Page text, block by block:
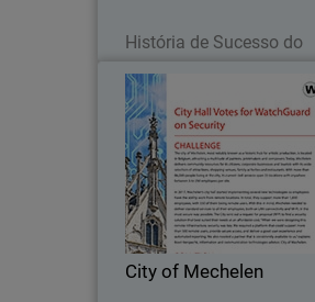
História de Sucesso do
Parceiro
City of Mechelen
City of
The city of Mechelen,
known as a historic hub
production, is located
attracting a multitude of
printmakers and